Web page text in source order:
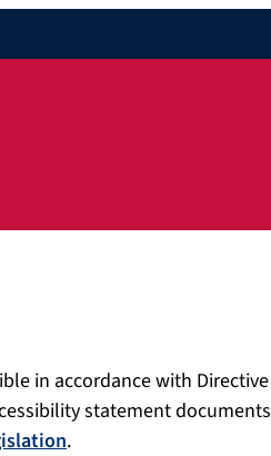
in accordance with Directive
statement documents
.